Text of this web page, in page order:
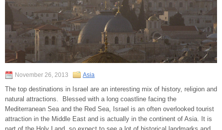
November 26, 2013 Asia
The top destinations in Israel are an interesting mix of history, religion and
natural attractions. Blessed with a long coastline facing the
Mediterranean Sea and the Red Sea, Israel is an often overlooked tourist
attraction in the Middle East and is actually in the continent of Asia. It is